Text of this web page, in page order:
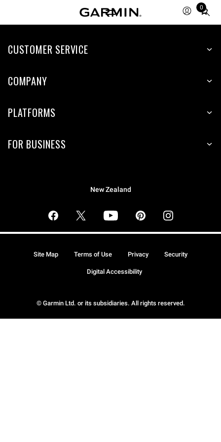
0
Total
items
cart:
CUSTOMER SERVICE
COMPANY
PLATFORMS
FOR BUSINESS
New Zealand
© Garmin Ltd. or its subsidiaries. All rights reserved.
Site Map Terms of Use Privacy Security
Digital Accessibility